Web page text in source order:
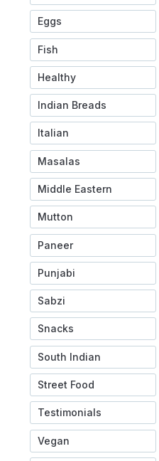
Eggs
Fish
Healthy
Indian Breads
Italian
Masalas
Middle Eastern
Mutton
Paneer
Punjabi
Sabzi
Snacks
South Indian
Street Food
Testimonials
Vegan